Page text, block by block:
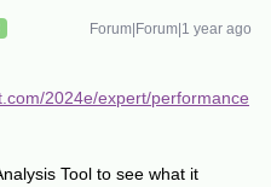
Forum|Forum|1 year ago
2024e/expert/performance
Tool to see what it